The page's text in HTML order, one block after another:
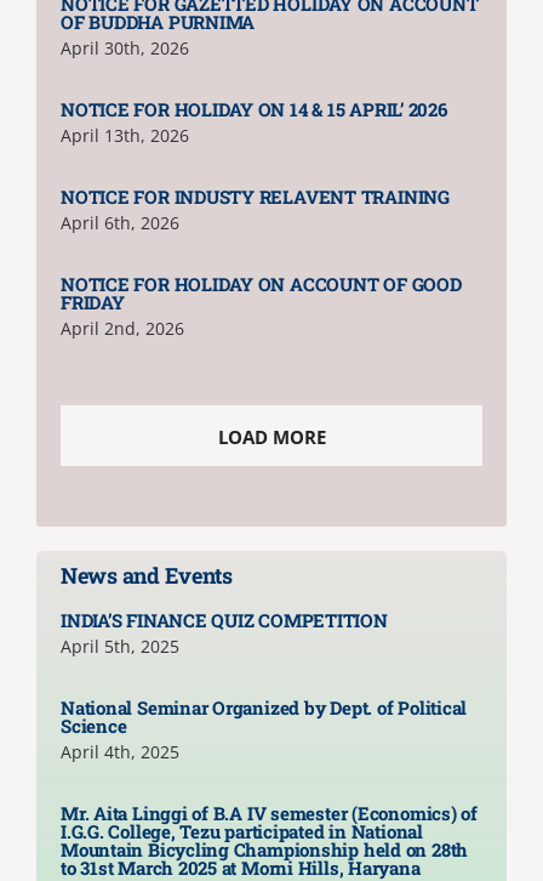
OF BUDDHA PURNIMA
April 30th, 2026
NOTICE FOR HOLIDAY ON 14 & 15 APRIL’ 2026
April 13th, 2026
NOTICE FOR INDUSTY RELAVENT TRAINING
April 6th, 2026
NOTICE FOR HOLIDAY ON ACCOUNT OF GOOD
FRIDAY
April 2nd, 2026
LOAD MORE
News and Events
INDIA’S FINANCE QUIZ COMPETITION
April 5th, 2025
National Seminar Organized by Dept. of Political
Science
April 4th, 2025
Mr. Aita Linggi of B.A IV semester (Economics) of
I.G.G. College, Tezu participated in National
Mountain Bicycling Championship held on 28th
to 31st March 2025 at Morni Hills, Haryana